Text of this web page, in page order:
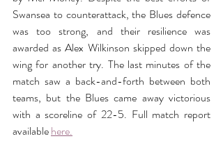
Swansea to counterattack, the Blues defence
was too strong, and their resilience was
awarded as Alex Wilkinson skipped down the
wing for another try. The last minutes of the
match saw a back-and-forth between both
teams, but the Blues came away victorious
with a scoreline of 22-5. Full match report
available here.